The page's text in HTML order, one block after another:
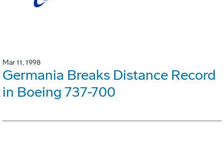
Mar 11, 1998
Germania Breaks Distance Record
in Boeing 737-700